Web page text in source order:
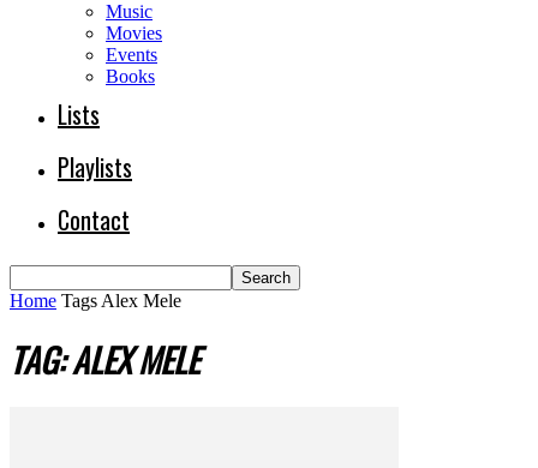
Music
Movies
Events
Books
Lists
Playlists
Contact
Home Tags Alex Mele
TAG: ALEX MELE